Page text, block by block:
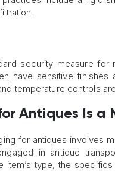
security measure
have sensitive finishes
temperature controls
Antiques Is a
for antiques involves
in antique
item’s type, the